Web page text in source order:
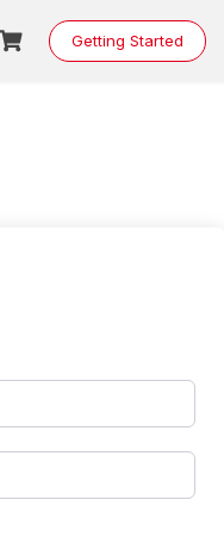
Getting Started